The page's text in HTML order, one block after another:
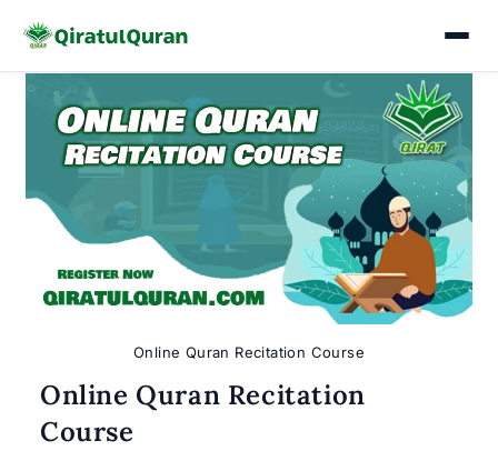
Online Quran Recitation Course
Online Quran Recitation
Course